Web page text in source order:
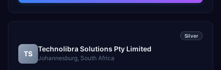
Silver
TS
Technolibra Solutions Pty Limited
Johannesburg, South Africa